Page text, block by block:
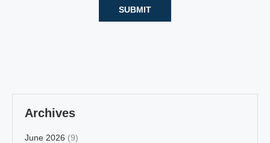
Archives
June 2026 (9)